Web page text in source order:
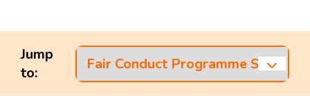
Mobile App
Cash Services
About SBS
Media Centre
Contact
Contact Us
Jump
to: